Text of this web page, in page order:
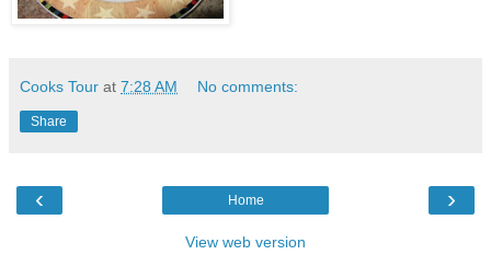
Cooks Tour at 7:28 AM No comments:
Share
‹ ›
Home
View web version